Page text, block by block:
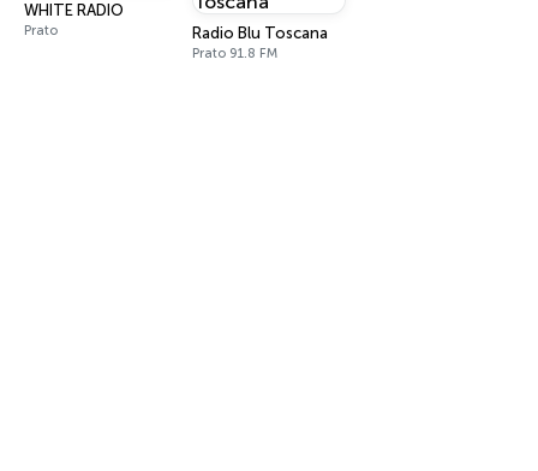
WHITE RADIO
Prato Radio Blu Toscana
Prato 91.8 FM